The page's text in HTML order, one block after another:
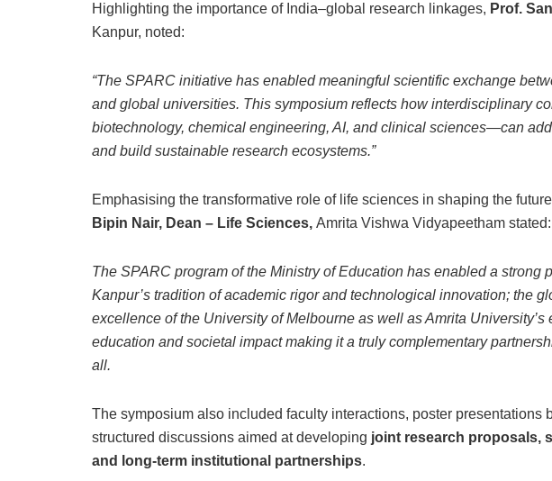
Highlighting the importance of India–global research linkages, Prof.
Kanpur, noted:
“The SPARC initiative has enabled meaningful scientific exchange
and global universities. This symposium reflects how interdisciplinary
biotechnology, chemical engineering, AI, and clinical sciences—can
and build sustainable research ecosystems.”
Emphasising the transformative role of life sciences in shaping the
Bipin Nair, Dean – Life Sciences, Amrita Vishwa Vidyapeetham stated:
The SPARC program of the Ministry of Education has enabled a strong
Kanpur’s tradition of academic rigor and technological innovation; the
excellence of the University of Melbourne as well as Amrita
education and societal impact making it a truly complementary
all.
The symposium also included faculty interactions, poster presentations
structured discussions aimed at developing joint research proposals,
and long-term institutional partnerships.